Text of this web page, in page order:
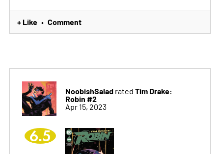
+ Like • Comment
NoobishSaladrated Tim Drake:
Robin #2
Apr 15, 2023
6.5